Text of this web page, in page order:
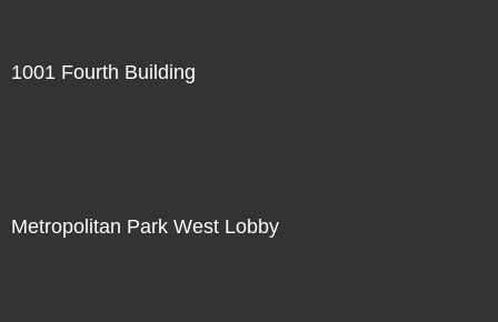
1001 Fourth Building
Metropolitan Park West Lobby